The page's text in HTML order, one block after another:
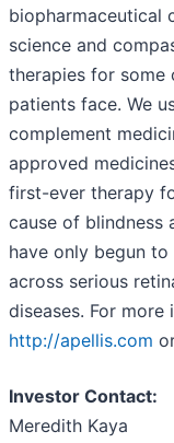
biopharmaceutical
science and
therapies for some
patients face. We
complement
approved
first-ever therapy
cause of blindness
have only begun
across serious
diseases. For
http://apellis.com
Investor Contact:
Meredith Kaya